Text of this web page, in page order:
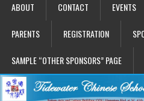
ABOUT CONTACT EVENTS
PARENTS REGISTRATION
SAMPLE “OTHER SPONSORS” PAGE